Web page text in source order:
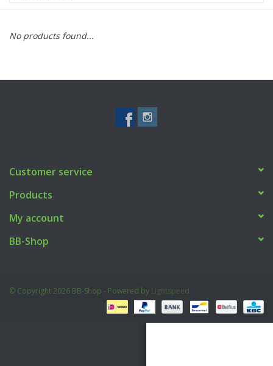
No products found...
Customer service
Products
My account
BB-Shop
© Copyright 2026 BB-Shop - Powered by Lightspeed